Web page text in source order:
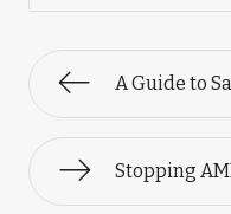
A Guide to
Stopping